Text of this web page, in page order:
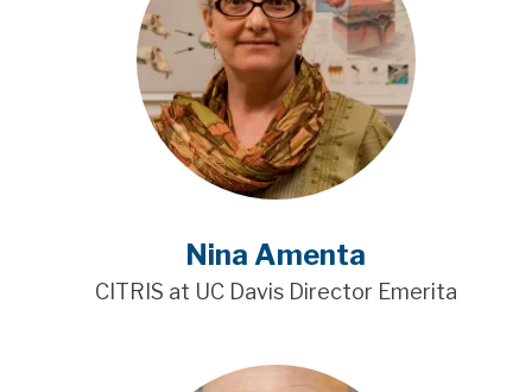
Nina Amenta
CITRIS at UC Davis Director Emerita